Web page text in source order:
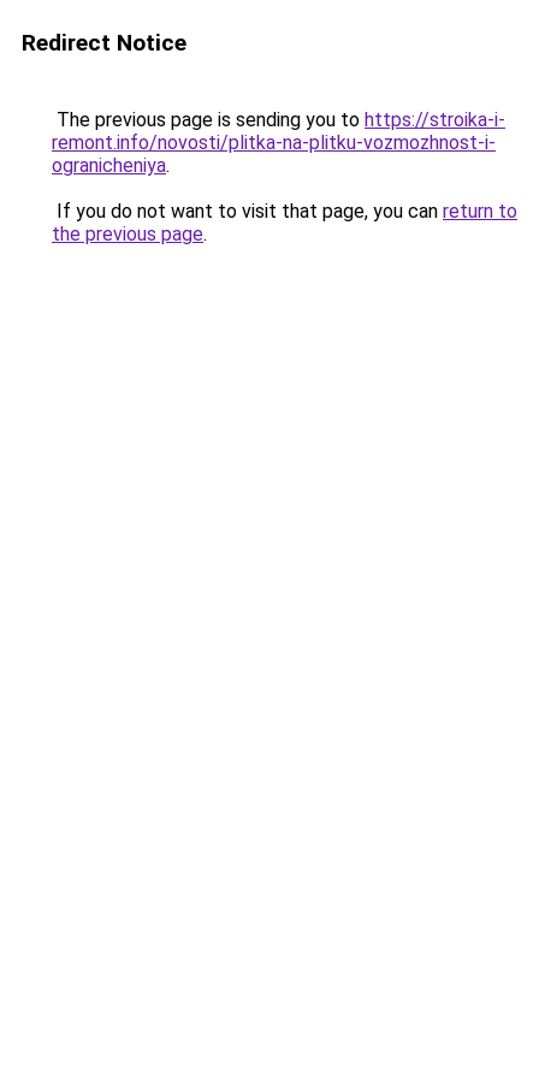
Redirect Notice
The previous page is sending you to https://stroika-i-
remont.info/novosti/plitka-na-plitku-vozmozhnost-i-
ogranicheniya.
If you do not want to visit that page, you can return to
the previous page.